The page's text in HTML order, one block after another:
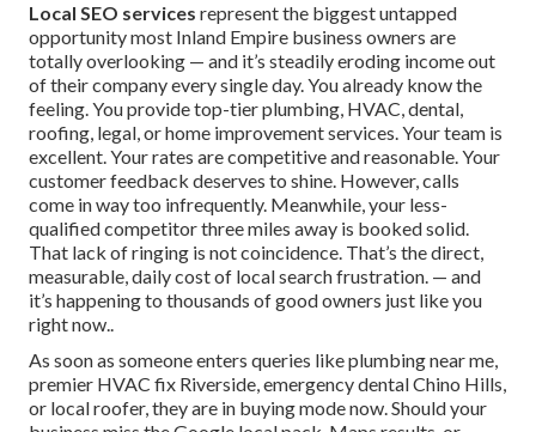
Local SEO services represent the biggest untapped
opportunity most Inland Empire business owners are
totally overlooking — and it’s steadily eroding income out
of their company every single day. You already know the
feeling. You provide top-tier plumbing, HVAC, dental,
roofing, legal, or home improvement services. Your team is
excellent. Your rates are competitive and reasonable. Your
customer feedback deserves to shine. However, calls
come in way too infrequently. Meanwhile, your less-
qualified competitor three miles away is booked solid.
That lack of ringing is not coincidence. That’s the direct,
measurable, daily cost of local search frustration. — and
it’s happening to thousands of good owners just like you
right now..
As soon as someone enters queries like plumbing near me,
premier HVAC fix Riverside, emergency dental Chino Hills,
or local roofer, they are in buying mode now. Should your